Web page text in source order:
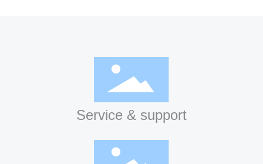
Service & support